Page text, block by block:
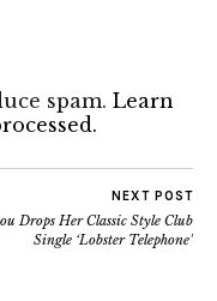
spam. Learn
NEXT POST
Drops Her Classic Style Club
Single ‘Lobster Telephone’